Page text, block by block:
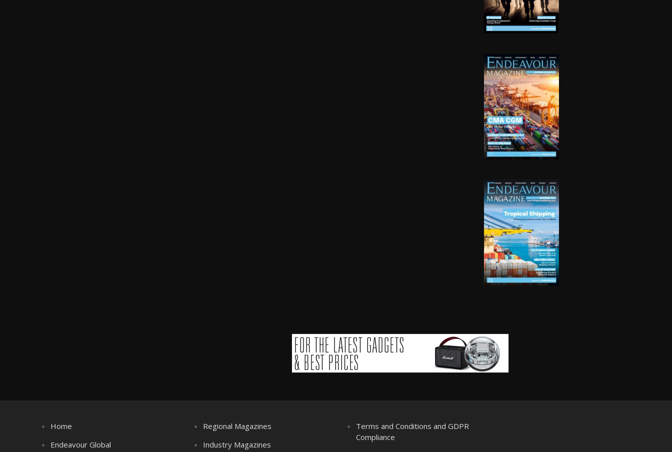
Home
Endeavour Global
Regional Magazines
Industry Magazines
Terms and Conditions and GDPR
Compliance